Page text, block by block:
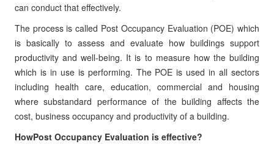
Careers
Contact
Us
Interior
Design
School
Project
Management
Whatsapp
services@schoolserv.in
can conduct that effectively.
The process is called Post Occupancy Evaluation (POE) which
is basically to assess and evaluate how buildings support
productivity and well-being. It is to measure how the building
which is in use is performing. The POE is used in all sectors
including health care, education, commercial and housing
where substandard performance of the building affects the
cost, business occupancy and productivity of a building.
HowPost Occupancy Evaluation is effective?